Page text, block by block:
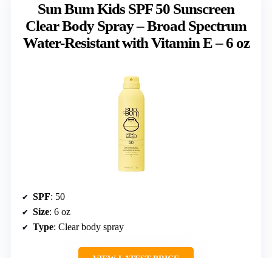
Sun Bum Kids SPF 50 Sunscreen
Clear Body Spray – Broad Spectrum
Water-Resistant with Vitamin E – 6 oz
SPF: 50
Size: 6 oz
Type: Clear body spray